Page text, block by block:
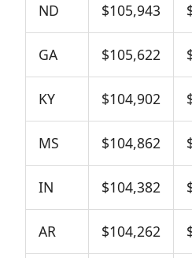
ND $105,943
GA $105,622
KY $104,902
MS $104,862
IN $104,382
AR $104,262